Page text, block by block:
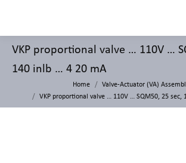
VKP proportional valve … 110V …
140 inlb … 4 20 mA
Home
Valve-Actuator (VA)
VKP proportional valve … 110V … SQM50, 25 sec,